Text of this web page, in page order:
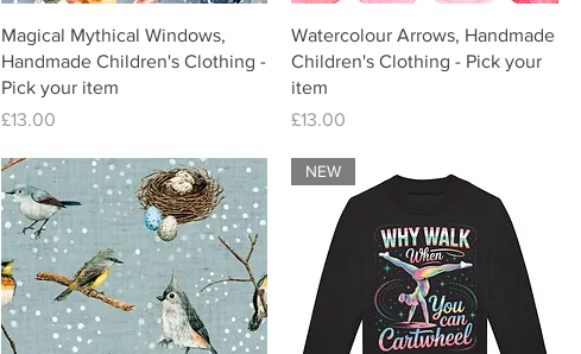
Magical Mythical Windows,
Handmade Children's Clothing -
Pick your item
Price
£13.00
Watercolour Arrows, Handmade
Children's Clothing - Pick your
item
Price
£13.00
NEW